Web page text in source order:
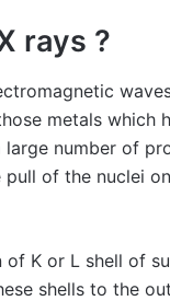
rays ?
metals which
large number of
pull of the nuclei
of K or L shell of
shells to the